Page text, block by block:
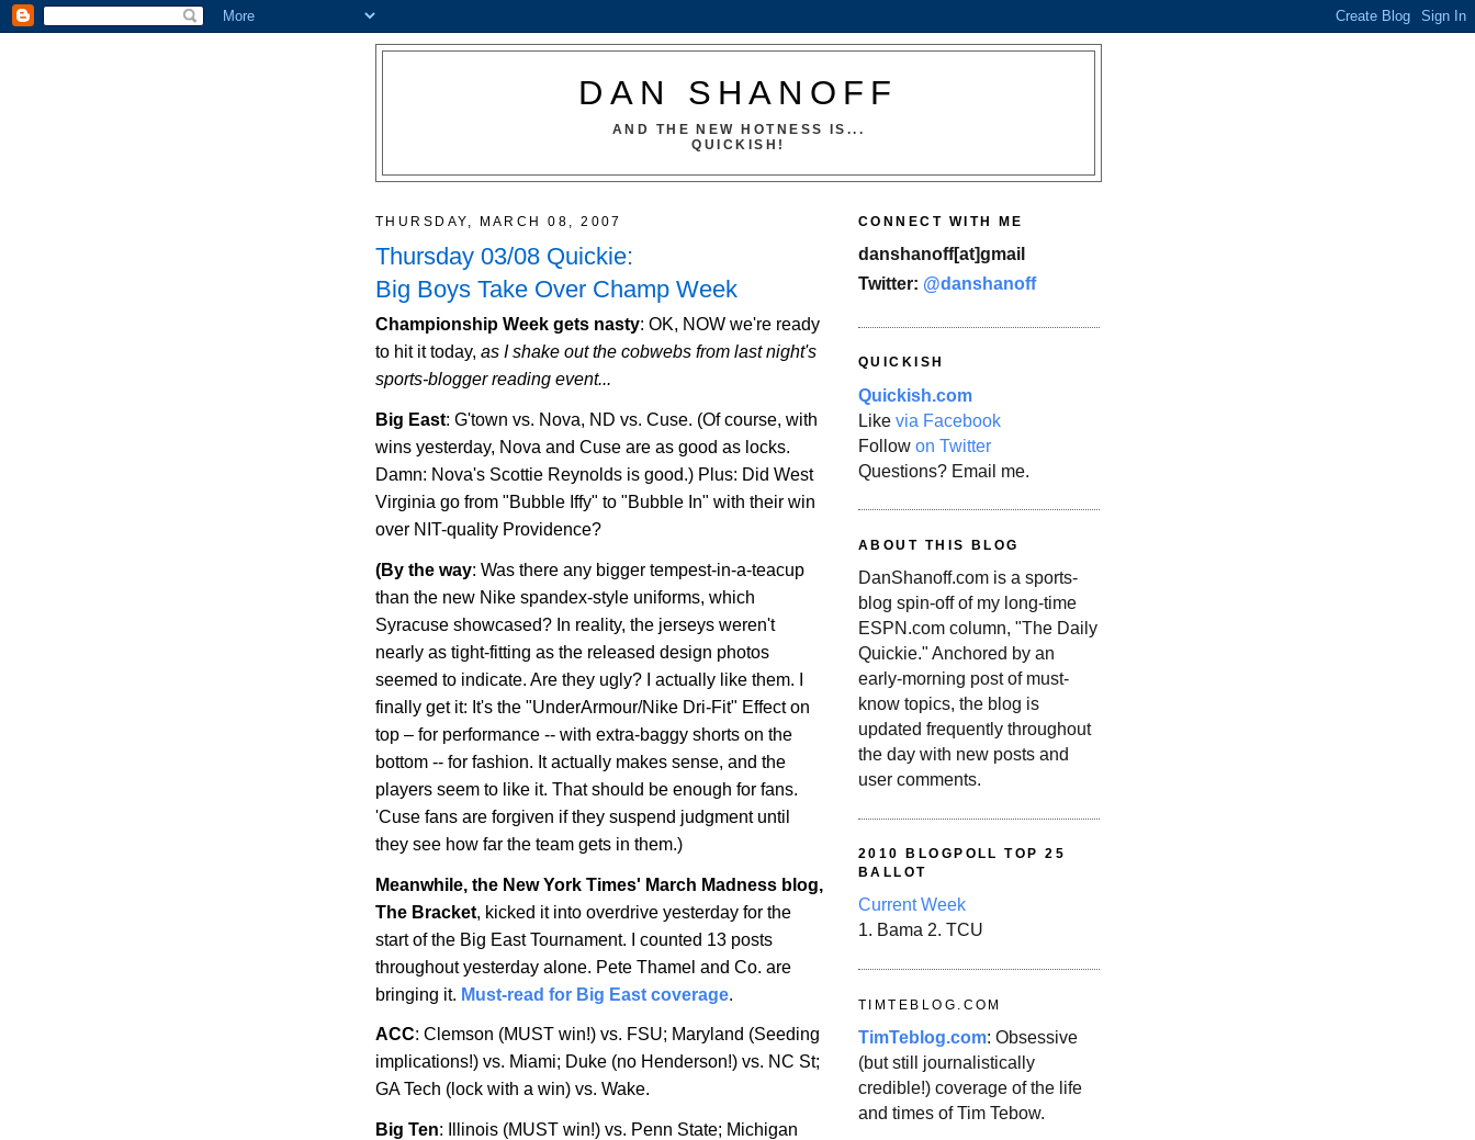
DAN SHANOFF
AND THE NEW HOTNESS IS...
QUICKISH!
THURSDAY, MARCH 08, 2007
Thursday 03/08 Quickie:
Big Boys Take Over Champ Week
Championship Week gets nasty: OK, NOW we're ready
to hit it today, as I shake out the cobwebs from last night's
sports-blogger reading event...
Big East: G'town vs. Nova, ND vs. Cuse. (Of course, with
wins yesterday, Nova and Cuse are as good as locks.
Damn: Nova's Scottie Reynolds is good.) Plus: Did West
Virginia go from "Bubble Iffy" to "Bubble In" with their win
over NIT-quality Providence?
(By the way: Was there any bigger tempest-in-a-teacup
than the new Nike spandex-style uniforms, which
Syracuse showcased? In reality, the jerseys weren't
nearly as tight-fitting as the released design photos
seemed to indicate. Are they ugly? I actually like them. I
finally get it: It's the "UnderArmour/Nike Dri-Fit" Effect on
top – for performance -- with extra-baggy shorts on the
bottom -- for fashion. It actually makes sense, and the
players seem to like it. That should be enough for fans.
'Cuse fans are forgiven if they suspend judgment until
they see how far the team gets in them.)
Meanwhile, the New York Times' March Madness blog,
The Bracket, kicked it into overdrive yesterday for the
start of the Big East Tournament. I counted 13 posts
throughout yesterday alone. Pete Thamel and Co. are
bringing it. Must-read for Big East coverage.
ACC: Clemson (MUST win!) vs. FSU; Maryland (Seeding
implications!) vs. Miami; Duke (no Henderson!) vs. NC St;
GA Tech (lock with a win) vs. Wake.
Big Ten: Illinois (MUST win!) vs. Penn State; Michigan
CONNECT WITH ME
danshanoff[at]gmail
Twitter: @danshanoff
QUICKISH
Quickish.com
Like via Facebook
Follow on Twitter
Questions? Email me.
ABOUT THIS BLOG
DanShanoff.com is a sports-
blog spin-off of my long-time
ESPN.com column, "The Daily
Quickie." Anchored by an
early-morning post of must-
know topics, the blog is
updated frequently throughout
the day with new posts and
user comments.
2010 BLOGPOLL TOP 25
BALLOT
Current Week
1. Bama 2. TCU
TIMTEBLOG.COM
TimTeblog.com: Obsessive
(but still journalistically
credible!) coverage of the life
and times of Tim Tebow.